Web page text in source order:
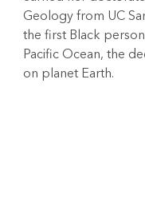
Geology from UC
the first Black
Pacific Ocean, the
on planet Earth.